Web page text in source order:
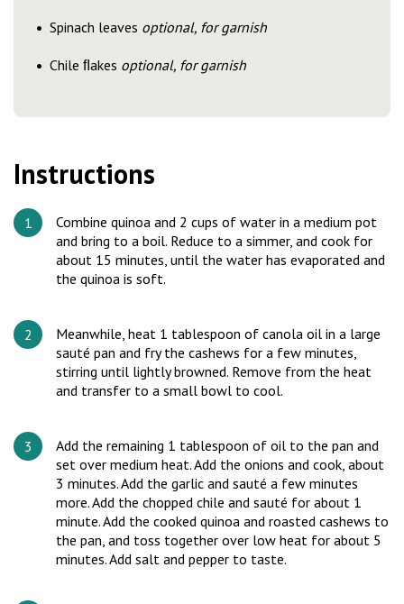
Spinach leaves optional, for garnish
Chile ﬂakes optional, for garnish
Instructions
Combine quinoa and 2 cups of water in a medium pot
and bring to a boil. Reduce to a simmer, and cook for
about 15 minutes, until the water has evaporated and
the quinoa is soft.
Meanwhile, heat 1 tablespoon of canola oil in a large
sauté pan and fry the cashews for a few minutes,
stirring until lightly browned. Remove from the heat
and transfer to a small bowl to cool.
Add the remaining 1 tablespoon of oil to the pan and
set over medium heat. Add the onions and cook, about
3 minutes. Add the garlic and sauté a few minutes
more. Add the chopped chile and sauté for about 1
minute. Add the cooked quinoa and roasted cashews to
the pan, and toss together over low heat for about 5
minutes. Add salt and pepper to taste.